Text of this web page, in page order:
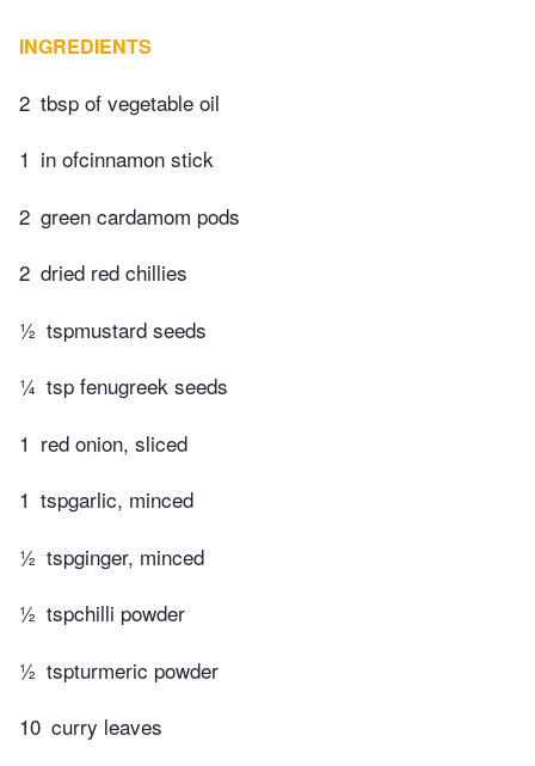
INGREDIENTS
2 tbsp of vegetable oil
1 in ofcinnamon stick
2 green cardamom pods
2 dried red chillies
½ tspmustard seeds
¼ tsp fenugreek seeds
1 red onion, sliced
1 tspgarlic, minced
½ tspginger, minced
½ tspchilli powder
½ tspturmeric powder
10 curry leaves